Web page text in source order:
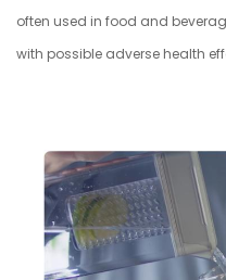
often used in food and
with possible adverse health